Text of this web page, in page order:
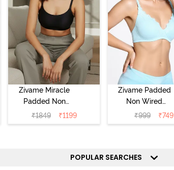
Zivame Miracle
Padded Non
Wired Full
Coverage T-Shirt
₹1849 ₹1199
Zivame Padded
Non Wired
Medium
Coverage T-Shirt
₹999 ₹749
POPULAR SEARCHES